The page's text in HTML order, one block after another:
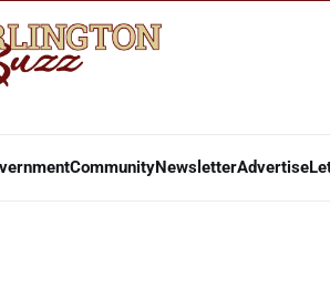
CommunityNewsletterAdvertise